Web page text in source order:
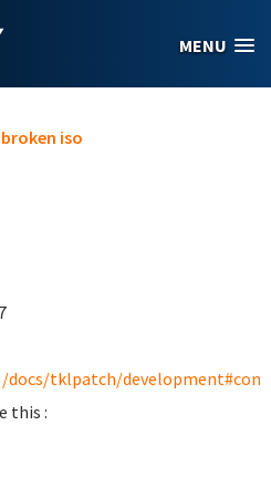
MENU
iso
docs/tklpatch/
this :